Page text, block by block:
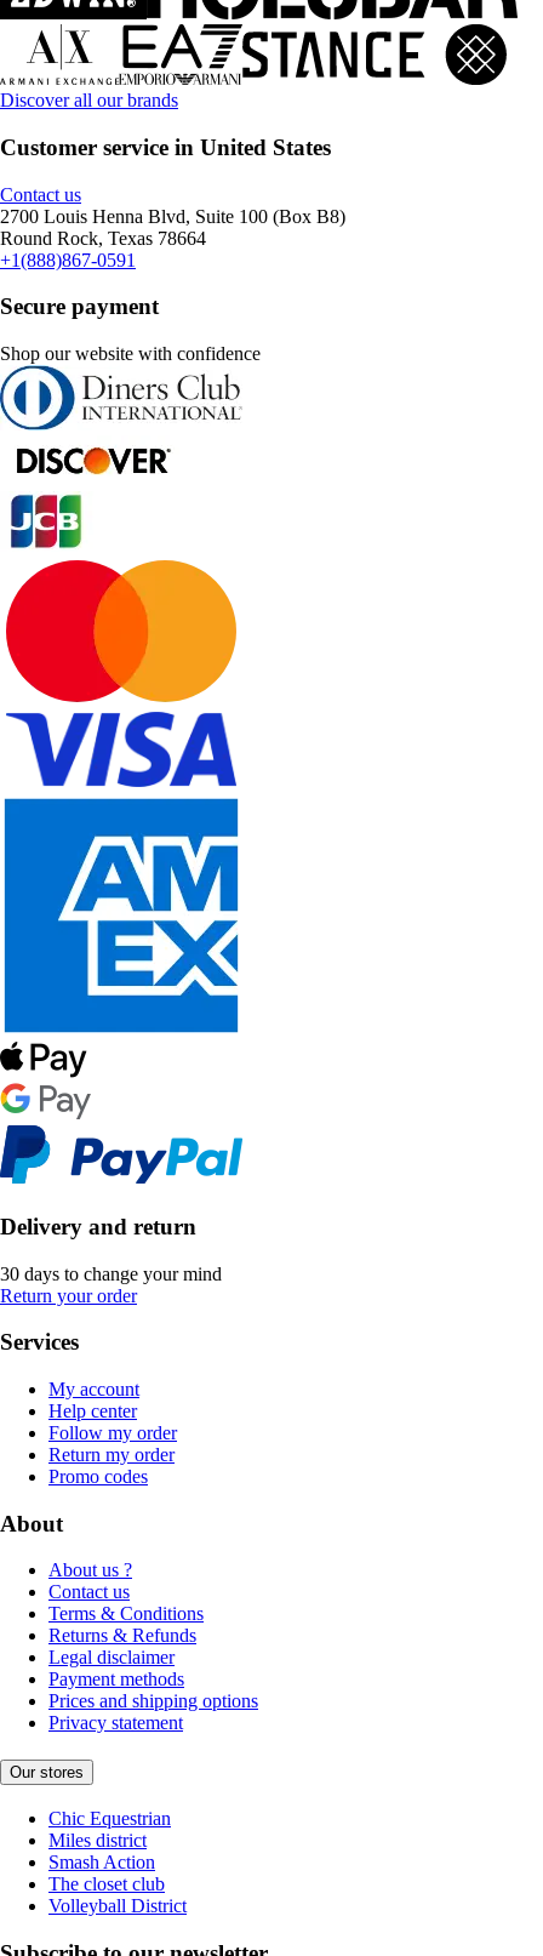
Discover all our brands
Customer service in United States
Contact us
2700 Louis Henna Blvd, Suite 100 (Box B8)
Round Rock, Texas 78664
+1(888)867-0591
Secure payment
Shop our website with confidence
Delivery and return
30 days to change your mind
Return your order
Services
My account
Help center
Follow my order
Return my order
Promo codes
About
About us ?
Contact us
Terms & Conditions
Returns & Refunds
Legal disclaimer
Payment methods
Prices and shipping options
Privacy statement
Our stores
Chic Equestrian
Miles district
Smash Action
The closet club
Volleyball District